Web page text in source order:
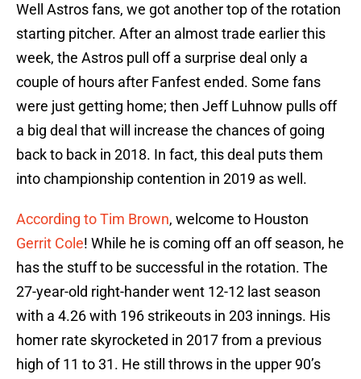
Well Astros fans, we got another top of the rotation
starting pitcher. After an almost trade earlier this
week, the Astros pull off a surprise deal only a
couple of hours after Fanfest ended. Some fans
were just getting home; then Jeff Luhnow pulls off
a big deal that will increase the chances of going
back to back in 2018. In fact, this deal puts them
into championship contention in 2019 as well.
According to Tim Brown, welcome to Houston
Gerrit Cole! While he is coming off an off season, he
has the stuff to be successful in the rotation. The
27-year-old right-hander went 12-12 last season
with a 4.26 with 196 strikeouts in 203 innings. His
homer rate skyrocketed in 2017 from a previous
high of 11 to 31. He still throws in the upper 90’s